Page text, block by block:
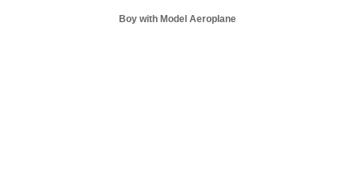
Boy with Model Aeroplane